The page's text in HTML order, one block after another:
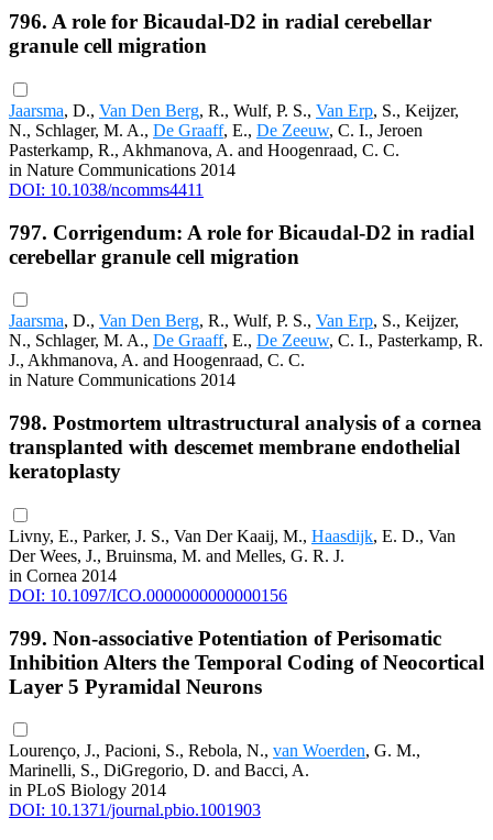
796. A role for Bicaudal-D2 in radial cerebellar
granule cell migration
Jaarsma, D., Van Den Berg, R., Wulf, P. S., Van Erp, S., Keijzer,
N., Schlager, M. A., De Graaff, E., De Zeeuw, C. I., Jeroen
Pasterkamp, R., Akhmanova, A. and Hoogenraad, C. C.
in Nature Communications 2014
DOI: 10.1038/ncomms4411
797. Corrigendum: A role for Bicaudal-D2 in radial
cerebellar granule cell migration
Jaarsma, D., Van Den Berg, R., Wulf, P. S., Van Erp, S., Keijzer,
N., Schlager, M. A., De Graaff, E., De Zeeuw, C. I., Pasterkamp, R.
J., Akhmanova, A. and Hoogenraad, C. C.
in Nature Communications 2014
798. Postmortem ultrastructural analysis of a cornea
transplanted with descemet membrane endothelial
keratoplasty
Livny, E., Parker, J. S., Van Der Kaaij, M., Haasdijk, E. D., Van
Der Wees, J., Bruinsma, M. and Melles, G. R. J.
in Cornea 2014
DOI: 10.1097/ICO.0000000000000156
799. Non-associative Potentiation of Perisomatic
Inhibition Alters the Temporal Coding of Neocortical
Layer 5 Pyramidal Neurons
Lourenço, J., Pacioni, S., Rebola, N., van Woerden, G. M.,
Marinelli, S., DiGregorio, D. and Bacci, A.
in PLoS Biology 2014
DOI: 10.1371/journal.pbio.1001903